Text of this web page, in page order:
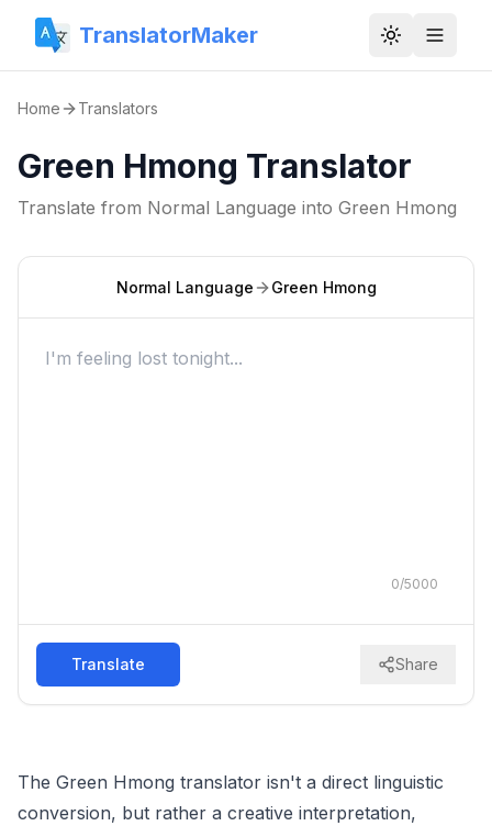
TranslatorMaker Toggle
Home Translators
Green Hmong Translator
Translate from Normal Language into Green Hmong
Normal Language Green Hmong
0/5000
Translate Share
The Green Hmong translator isn't a direct linguistic
conversion, but rather a creative interpretation,